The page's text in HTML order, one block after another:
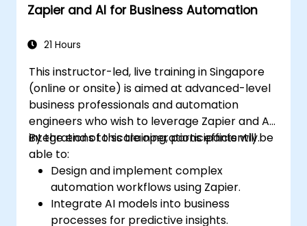
Zapier and AI for Business Automation
21 Hours
This instructor-led, live training in Singapore
(online or onsite) is aimed at advanced-level
business professionals and automation
engineers who wish to leverage Zapier and AI
integrations to scale operations efficiently.
By the end of this training, participants will be
able to:
Design and implement complex
automation workflows using Zapier.
Integrate AI models into business
processes for predictive insights.